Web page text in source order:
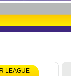
LEAGUE